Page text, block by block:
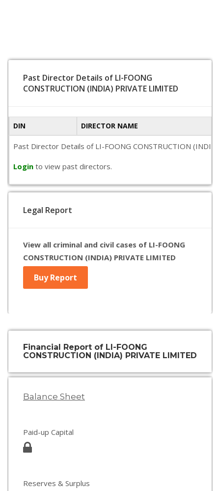
Past Director Details of LI-FOONG
CONSTRUCTION (INDIA) PRIVATE LIMITED
DIN DIRECTOR NAME
Past Director Details of LI-FOONG CONSTRUCTION
Login to view past directors.
Legal Report
View all criminal and civil cases of LI-FOONG
CONSTRUCTION (INDIA) PRIVATE LIMITED
Buy Report
Financial Report of LI-FOONG
CONSTRUCTION (INDIA) PRIVATE LIMITED
Balance Sheet
Paid-up Capital
Reserves & Surplus